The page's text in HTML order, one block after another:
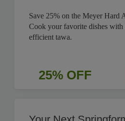
Save 25% on the Meyer Hard
Cook your favorite dishes with
efficient tawa.
25% OFF